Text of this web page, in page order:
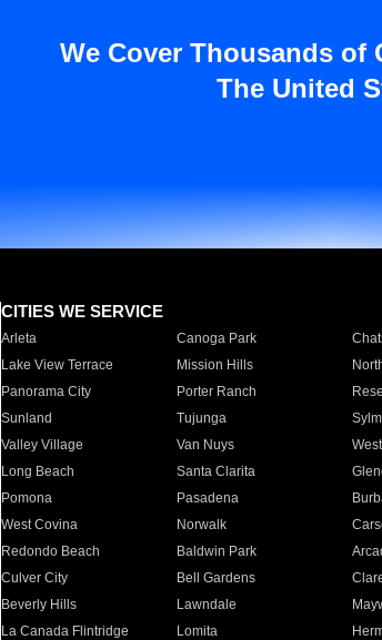
We Cover Thousands of
The United
CITIES WE SERVICE
Arleta Canoga Park
Lake View Terrace
Mission Hills
Panorama City
Porter Ranch
Sunland
Tujunga
Valley Village
Van Nuys
Long Beach
Santa Clarita
Pomona
Pasadena
West Covina
Norwalk
Redondo Beach
Baldwin Park
Culver City
Bell Gardens
Beverly Hills
Lawndale
La Canada Flintridge
Lomita